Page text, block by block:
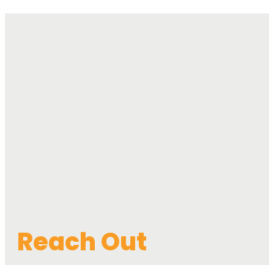
Reach Out